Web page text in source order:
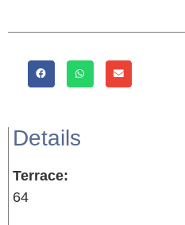
Details
Terrace:
64